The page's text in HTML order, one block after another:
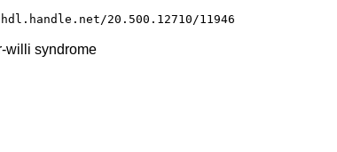
20.500.12710/11946
willi syndrome